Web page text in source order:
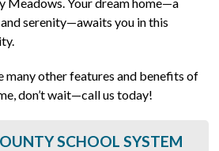
serenity—awaits you in this
many other features and benefits of
don’t wait—call us today!
SCHOOL SYSTEM